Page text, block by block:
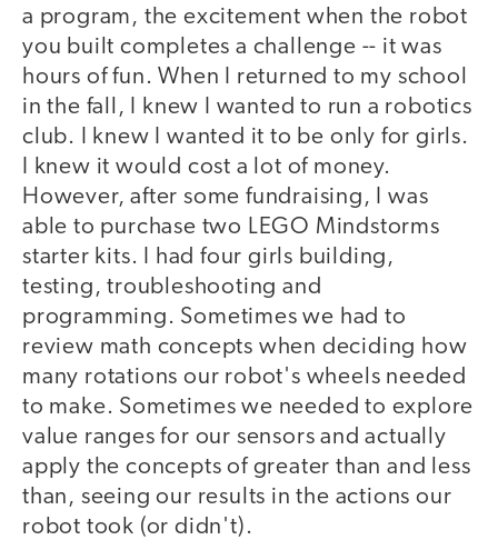
a program, the excitement when the robot
you built completes a challenge -- it was
hours of fun. When I returned to my school
in the fall, I knew I wanted to run a robotics
club. I knew I wanted it to be only for girls.
I knew it would cost a lot of money.
However, after some fundraising, I was
able to purchase two LEGO Mindstorms
starter kits. I had four girls building,
testing, troubleshooting and
programming. Sometimes we had to
review math concepts when deciding how
many rotations our robot's wheels needed
to make. Sometimes we needed to explore
value ranges for our sensors and actually
apply the concepts of greater than and less
than, seeing our results in the actions our
robot took (or didn't).